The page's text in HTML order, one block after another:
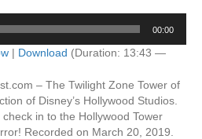
00:00
| Download (Duration: 13:43 —
– The Twilight Zone Tower of
of Disney’s Hollywood Studios.
in to the Hollywood Tower
Recorded on March 20, 2019.